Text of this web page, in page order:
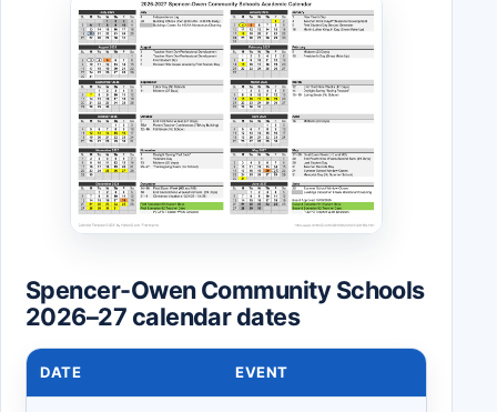
Spencer-Owen Community Schools
2026–27 calendar dates
DATE EVENT